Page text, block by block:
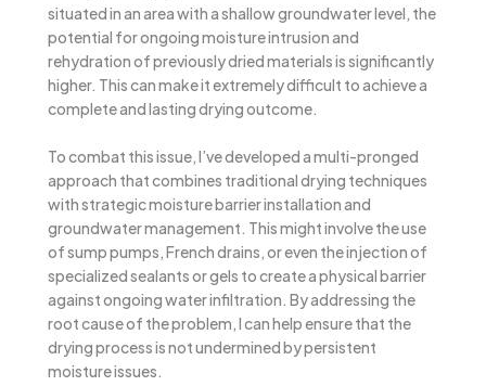
situated in an area with a shallow groundwater level, the
potential for ongoing moisture intrusion and
rehydration of previously dried materials is significantly
higher. This can make it extremely difficult to achieve a
complete and lasting drying outcome.
To combat this issue, I’ve developed a multi-pronged
approach that combines traditional drying techniques
with strategic moisture barrier installation and
groundwater management. This might involve the use
of sump pumps, French drains, or even the injection of
specialized sealants or gels to create a physical barrier
against ongoing water infiltration. By addressing the
root cause of the problem, I can help ensure that the
drying process is not undermined by persistent
moisture issues.